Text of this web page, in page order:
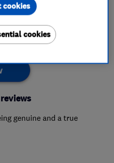
genuine and a true
cookies
cookies